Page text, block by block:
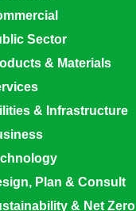
Sector
& Materials
& Infrastructure
Plan & Consult
& Net Zero